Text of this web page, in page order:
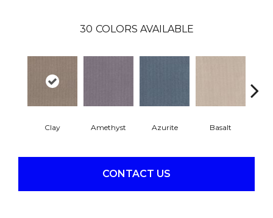
30 COLORS AVAILABLE
Clay Amethyst Azurite Basalt
CONTACT US